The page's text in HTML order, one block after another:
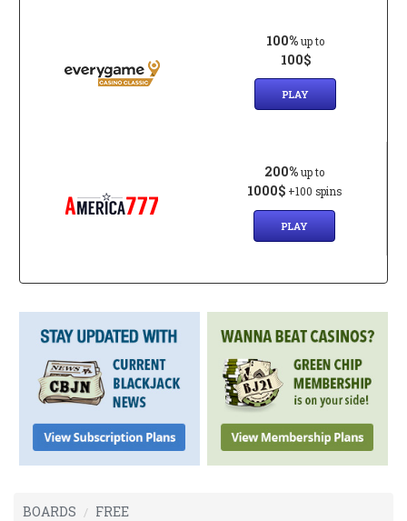
100% up to
100$
PLAY
200% up to
1000$ +100 spins
PLAY
BOARDS
FREE